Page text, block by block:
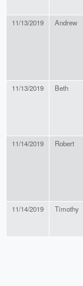
11/13/2019 Andrew
11/13/2019 Beth
11/14/2019 Robert
11/14/2019 Timothy